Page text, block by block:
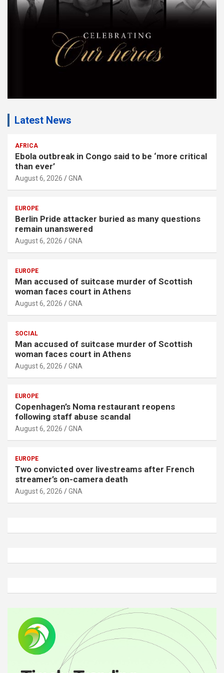
t
Latest News
AFRICA
Ebola outbreak in Congo said to be ‘more critical
than ever’
August 6, 2026 GNA
EUROPE
Berlin Pride attacker buried as many questions
remain unanswered
August 6, 2026 GNA
EUROPE
Man accused of suitcase murder of Scottish
woman faces court in Athens
August 6, 2026 GNA
SOCIAL
Man accused of suitcase murder of Scottish
woman faces court in Athens
August 6, 2026 GNA
EUROPE
Copenhagen’s Noma restaurant reopens
following staff abuse scandal
August 6, 2026 GNA
EUROPE
Two convicted over livestreams after French
streamer’s on-camera death
August 6, 2026 GNA
d
v